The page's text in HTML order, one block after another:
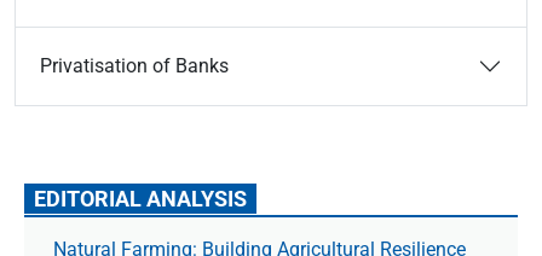
Privatisation of Banks
EDITORIAL ANALYSIS
Natural Farming: Building Agricultural Resilience